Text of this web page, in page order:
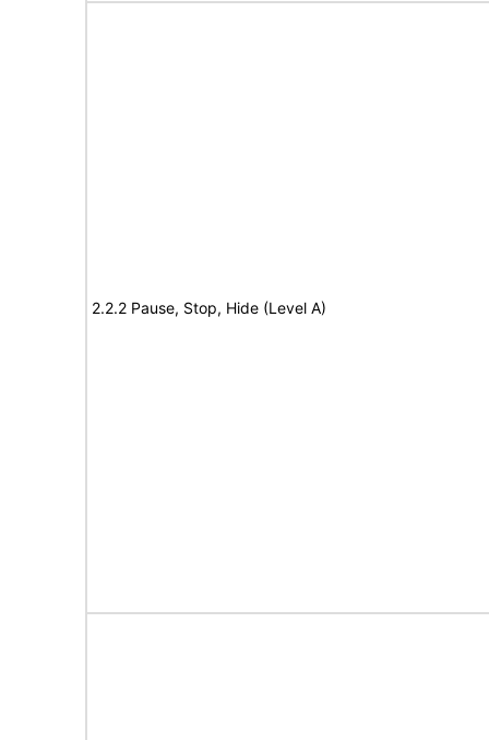
2.2.2 Pause, Stop, Hide (Level A)